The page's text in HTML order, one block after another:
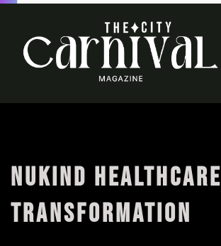
NUKIND HEALTHCARE
TRANSFORMATION